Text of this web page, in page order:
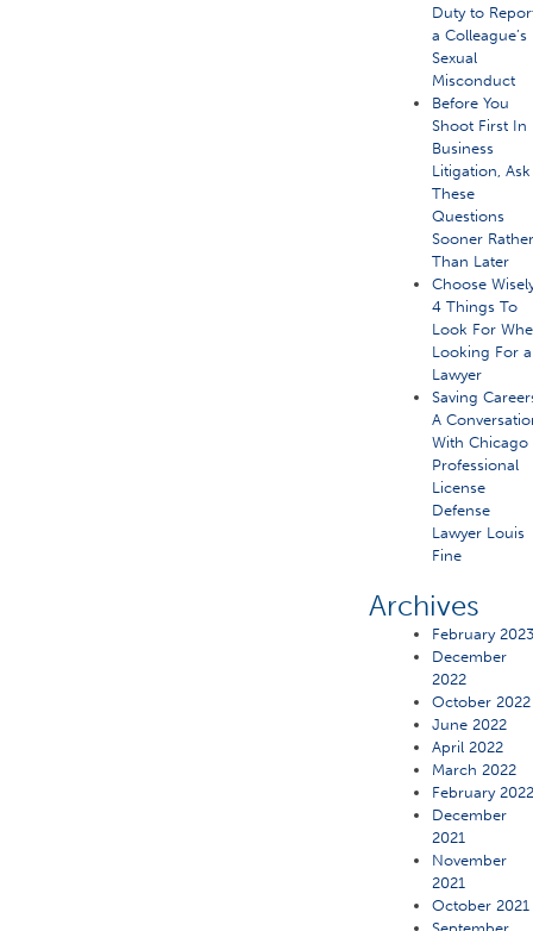
Duty to
a Colleague’s
Sexual
Misconduct
Before You
Shoot First In
Business
Litigation, Ask
These
Questions
Sooner
Than Later
Choose
4 Things To
Look For
Looking For a
Lawyer
Saving
A
With Chicago
Professional
License
Defense
Lawyer Louis
Fine
Archives
February
December
2022
October 2022
June 2022
April 2022
March 2022
February
December
2021
November
2021
October 2021